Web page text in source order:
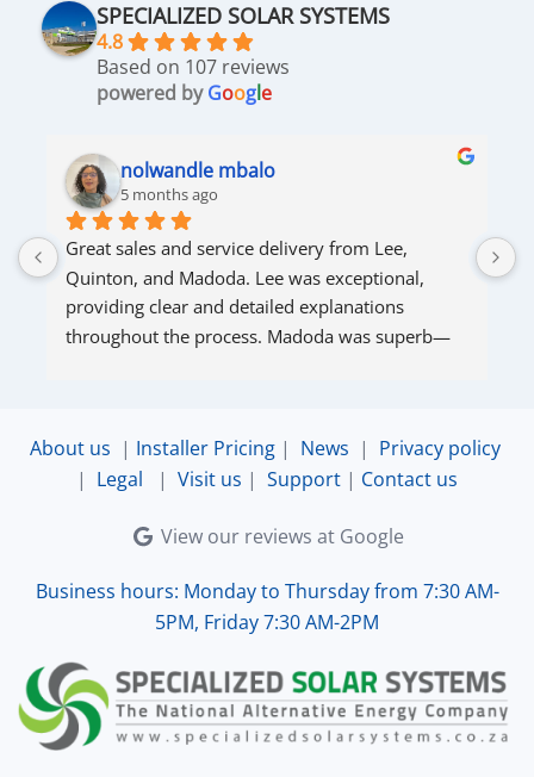
SPECIALIZED SOLAR SYSTEMS
4.8
Based on 107 reviews
powered byGoogle
nolwandle mbalo
5 months ago
Great sales and service delivery from Lee,
Quinton, and Madoda. Lee was exceptional,
providing clear and detailed explanations
throughout the process. Madoda was superb—
About us | Installer Pricing| News | Privacy policy
| Legal | Visit us | Support | Contact us
View our reviews at Google
Business hours: Monday to Thursday from 7:30 AM-
5PM, Friday 7:30 AM-2PM